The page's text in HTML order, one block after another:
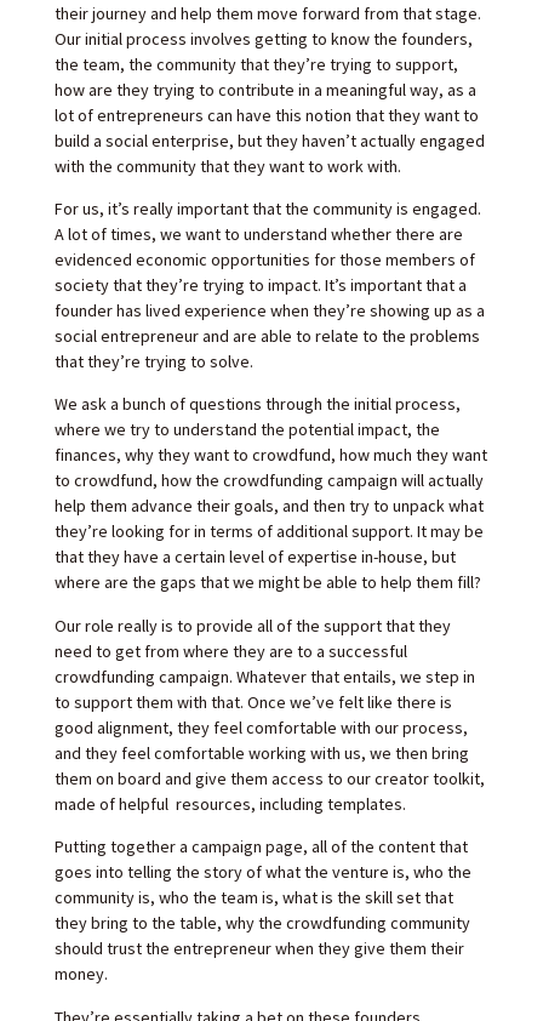
their journey and help them move forward from that stage.
Our initial process involves getting to know the founders,
the team, the community that they’re trying to support,
how are they trying to contribute in a meaningful way, as a
lot of entrepreneurs can have this notion that they want to
build a social enterprise, but they haven’t actually engaged
with the community that they want to work with.
For us, it’s really important that the community is engaged.
A lot of times, we want to understand whether there are
evidenced economic opportunities for those members of
society that they’re trying to impact. It’s important that a
founder has lived experience when they’re showing up as a
social entrepreneur and are able to relate to the problems
that they’re trying to solve.
We ask a bunch of questions through the initial process,
where we try to understand the potential impact, the
finances, why they want to crowdfund, how much they want
to crowdfund, how the crowdfunding campaign will actually
help them advance their goals, and then try to unpack what
they’re looking for in terms of additional support. It may be
that they have a certain level of expertise in-house, but
where are the gaps that we might be able to help them fill?
Our role really is to provide all of the support that they
need to get from where they are to a successful
crowdfunding campaign. Whatever that entails, we step in
to support them with that. Once we’ve felt like there is
good alignment, they feel comfortable with our process,
and they feel comfortable working with us, we then bring
them on board and give them access to our creator toolkit,
made of helpful resources, including templates.
Putting together a campaign page, all of the content that
goes into telling the story of what the venture is, who the
community is, who the team is, what is the skill set that
they bring to the table, why the crowdfunding community
should trust the entrepreneur when they give them their
money.